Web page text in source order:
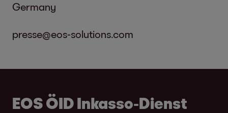
Germany
presse@eos-solutions.com
EOS ÖID Inkasso-Dienst